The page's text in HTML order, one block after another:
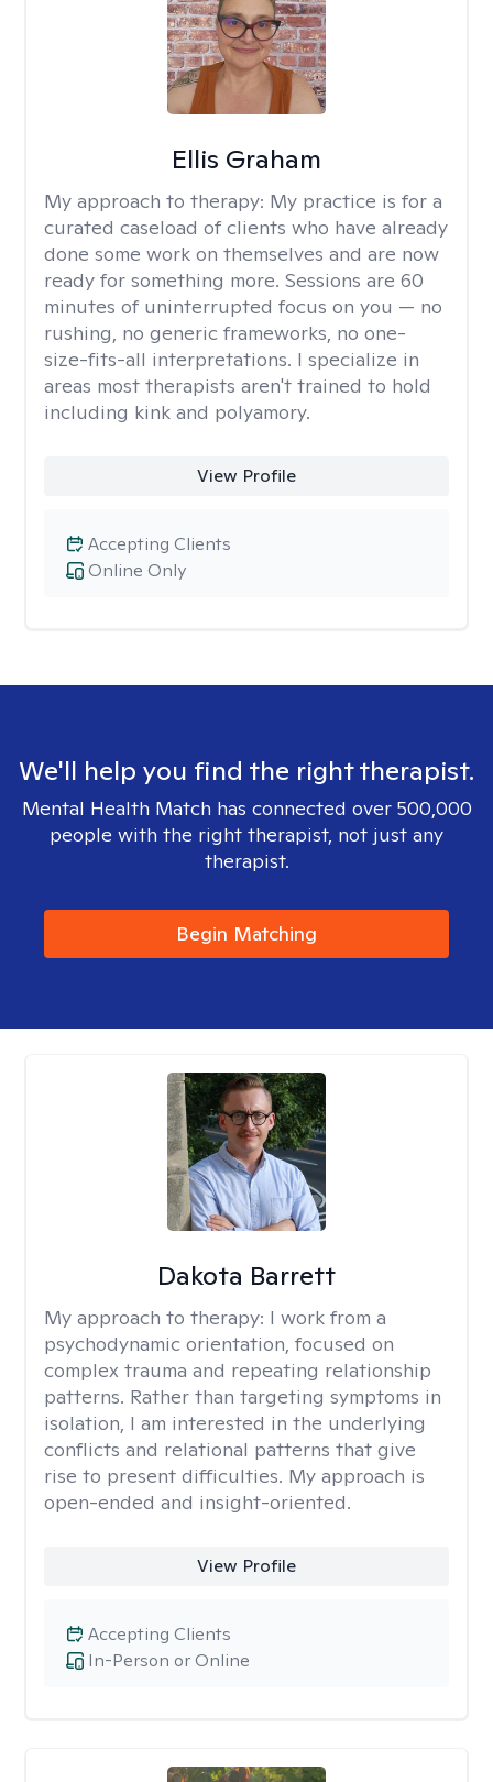
Ellis Graham
My approach to therapy: My practice is for a
curated caseload of clients who have already
done some work on themselves and are now
ready for something more. Sessions are 60
minutes of uninterrupted focus on you — no
rushing, no generic frameworks, no one-
size-fits-all interpretations. I specialize in
areas most therapists aren't trained to hold
including kink and polyamory.
View Profile
Online Only
Accepting Clients
We'll help you find the right therapist.
Mental Health Match has connected over 500,000
people with the right therapist, not just any
therapist.
Begin Matching
Dakota Barrett
My approach to therapy: I work from a
psychodynamic orientation, focused on
complex trauma and repeating relationship
patterns. Rather than targeting symptoms in
isolation, I am interested in the underlying
conflicts and relational patterns that give
rise to present difficulties. My approach is
open-ended and insight-oriented.
View Profile
In-Person or Online
Accepting Clients